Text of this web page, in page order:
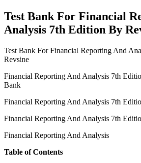
Test Bank For Financial
Analysis 7th Edition By
Test Bank For Financial Reporting And
Revsine
Financial Reporting And Analysis 7th
Bank
Financial Reporting And Analysis 7th
Financial Reporting And Analysis 7th
Financial Reporting And Analysis
Table of Contents